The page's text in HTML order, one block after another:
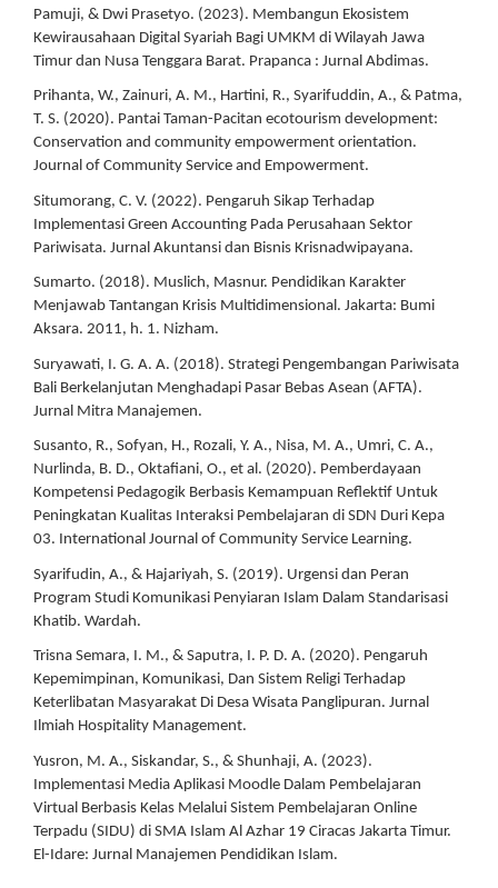
Pamuji, & Dwi Prasetyo. (2023). Membangun Ekosistem
Kewirausahaan Digital Syariah Bagi UMKM di Wilayah Jawa
Timur dan Nusa Tenggara Barat. Prapanca : Jurnal Abdimas.
Prihanta, W., Zainuri, A. M., Hartini, R., Syarifuddin, A., & Patma,
T. S. (2020). Pantai Taman-Pacitan ecotourism development:
Conservation and community empowerment orientation.
Journal of Community Service and Empowerment.
Situmorang, C. V. (2022). Pengaruh Sikap Terhadap
Implementasi Green Accounting Pada Perusahaan Sektor
Pariwisata. Jurnal Akuntansi dan Bisnis Krisnadwipayana.
Sumarto. (2018). Muslich, Masnur. Pendidikan Karakter
Menjawab Tantangan Krisis Multidimensional. Jakarta: Bumi
Aksara. 2011, h. 1. Nizham.
Suryawati, I. G. A. A. (2018). Strategi Pengembangan Pariwisata
Bali Berkelanjutan Menghadapi Pasar Bebas Asean (AFTA).
Jurnal Mitra Manajemen.
Susanto, R., Sofyan, H., Rozali, Y. A., Nisa, M. A., Umri, C. A.,
Nurlinda, B. D., Oktafiani, O., et al. (2020). Pemberdayaan
Kompetensi Pedagogik Berbasis Kemampuan Reflektif Untuk
Peningkatan Kualitas Interaksi Pembelajaran di SDN Duri Kepa
03. International Journal of Community Service Learning.
Syarifudin, A., & Hajariyah, S. (2019). Urgensi dan Peran
Program Studi Komunikasi Penyiaran Islam Dalam Standarisasi
Khatib. Wardah.
Trisna Semara, I. M., & Saputra, I. P. D. A. (2020). Pengaruh
Kepemimpinan, Komunikasi, Dan Sistem Religi Terhadap
Keterlibatan Masyarakat Di Desa Wisata Panglipuran. Jurnal
Ilmiah Hospitality Management.
Yusron, M. A., Siskandar, S., & Shunhaji, A. (2023).
Implementasi Media Aplikasi Moodle Dalam Pembelajaran
Virtual Berbasis Kelas Melalui Sistem Pembelajaran Online
Terpadu (SIDU) di SMA Islam Al Azhar 19 Ciracas Jakarta Timur.
El-Idare: Jurnal Manajemen Pendidikan Islam.